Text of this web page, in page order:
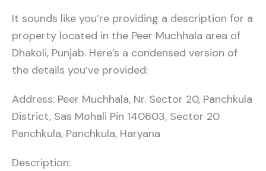
It sounds like you’re providing a description for a
property located in the Peer Muchhala area of
Dhakoli, Punjab. Here’s a condensed version of
the details you’ve provided:
Address: Peer Muchhala, Nr. Sector 20, Panchkula
District, Sas Mohali Pin 140603, Sector 20
Panchkula, Panchkula, Haryana
Description: